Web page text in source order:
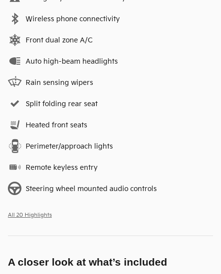
Wireless phone connectivity
Front dual zone A/C
Auto high-beam headlights
Rain sensing wipers
Split folding rear seat
Heated front seats
Perimeter/approach lights
Remote keyless entry
Steering wheel mounted audio controls
All 20 Highlights
A closer look at what’s included